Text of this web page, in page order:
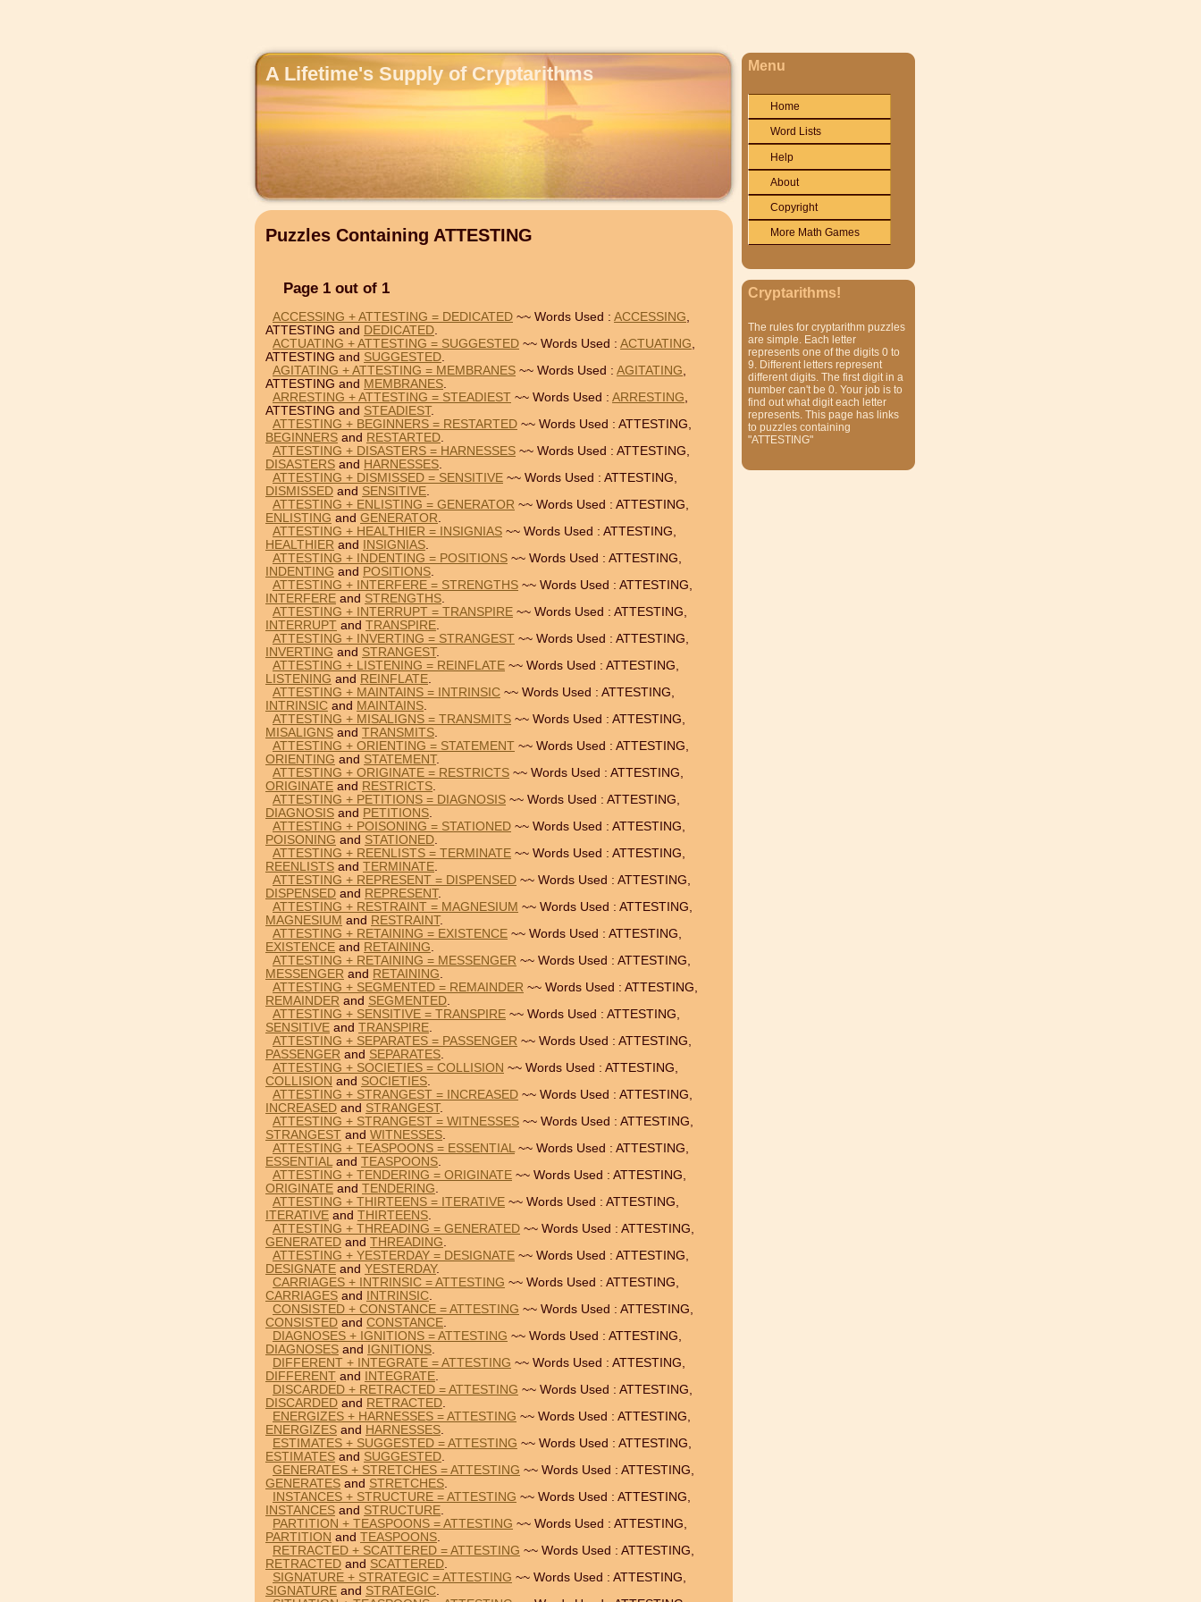
A Lifetime's Supply of Cryptarithms
Puzzles Containing ATTESTING
Page 1 out of 1
ACCESSING + ATTESTING = DEDICATED ~~ Words Used : ACCESSING,
ATTESTING and DEDICATED.
ACTUATING + ATTESTING = SUGGESTED ~~ Words Used : ACTUATING,
ATTESTING and SUGGESTED.
AGITATING + ATTESTING = MEMBRANES ~~ Words Used : AGITATING,
ATTESTING and MEMBRANES.
ARRESTING + ATTESTING = STEADIEST ~~ Words Used : ARRESTING,
ATTESTING and STEADIEST.
ATTESTING + BEGINNERS = RESTARTED ~~ Words Used : ATTESTING,
BEGINNERS and RESTARTED.
ATTESTING + DISASTERS = HARNESSES ~~ Words Used : ATTESTING,
DISASTERS and HARNESSES.
ATTESTING + DISMISSED = SENSITIVE ~~ Words Used : ATTESTING,
DISMISSED and SENSITIVE.
ATTESTING + ENLISTING = GENERATOR ~~ Words Used : ATTESTING,
ENLISTING and GENERATOR.
ATTESTING + HEALTHIER = INSIGNIAS ~~ Words Used : ATTESTING,
HEALTHIER and INSIGNIAS.
ATTESTING + INDENTING = POSITIONS ~~ Words Used : ATTESTING,
INDENTING and POSITIONS.
ATTESTING + INTERFERE = STRENGTHS ~~ Words Used : ATTESTING,
INTERFERE and STRENGTHS.
ATTESTING + INTERRUPT = TRANSPIRE ~~ Words Used : ATTESTING,
INTERRUPT and TRANSPIRE.
ATTESTING + INVERTING = STRANGEST ~~ Words Used : ATTESTING,
INVERTING and STRANGEST.
ATTESTING + LISTENING = REINFLATE ~~ Words Used : ATTESTING,
LISTENING and REINFLATE.
ATTESTING + MAINTAINS = INTRINSIC ~~ Words Used : ATTESTING,
INTRINSIC and MAINTAINS.
ATTESTING + MISALIGNS = TRANSMITS ~~ Words Used : ATTESTING,
MISALIGNS and TRANSMITS.
ATTESTING + ORIENTING = STATEMENT ~~ Words Used : ATTESTING,
ORIENTING and STATEMENT.
ATTESTING + ORIGINATE = RESTRICTS ~~ Words Used : ATTESTING,
ORIGINATE and RESTRICTS.
ATTESTING + PETITIONS = DIAGNOSIS ~~ Words Used : ATTESTING,
DIAGNOSIS and PETITIONS.
ATTESTING + POISONING = STATIONED ~~ Words Used : ATTESTING,
POISONING and STATIONED.
ATTESTING + REENLISTS = TERMINATE ~~ Words Used : ATTESTING,
REENLISTS and TERMINATE.
ATTESTING + REPRESENT = DISPENSED ~~ Words Used : ATTESTING,
DISPENSED and REPRESENT.
ATTESTING + RESTRAINT = MAGNESIUM ~~ Words Used : ATTESTING,
MAGNESIUM and RESTRAINT.
ATTESTING + RETAINING = EXISTENCE ~~ Words Used : ATTESTING,
EXISTENCE and RETAINING.
ATTESTING + RETAINING = MESSENGER ~~ Words Used : ATTESTING,
MESSENGER and RETAINING.
ATTESTING + SEGMENTED = REMAINDER ~~ Words Used : ATTESTING,
REMAINDER and SEGMENTED.
ATTESTING + SENSITIVE = TRANSPIRE ~~ Words Used : ATTESTING,
SENSITIVE and TRANSPIRE.
ATTESTING + SEPARATES = PASSENGER ~~ Words Used : ATTESTING,
PASSENGER and SEPARATES.
ATTESTING + SOCIETIES = COLLISION ~~ Words Used : ATTESTING,
COLLISION and SOCIETIES.
ATTESTING + STRANGEST = INCREASED ~~ Words Used : ATTESTING,
INCREASED and STRANGEST.
ATTESTING + STRANGEST = WITNESSES ~~ Words Used : ATTESTING,
STRANGEST and WITNESSES.
ATTESTING + TEASPOONS = ESSENTIAL~~ Words Used : ATTESTING,
ESSENTIALand TEASPOONS.
ATTESTING + TENDERING = ORIGINATE ~~ Words Used : ATTESTING,
ORIGINATE and TENDERING.
ATTESTING + THIRTEENS = ITERATIVE ~~ Words Used : ATTESTING,
ITERATIVE and THIRTEENS.
ATTESTING + THREADING = GENERATED ~~ Words Used : ATTESTING,
GENERATED and THREADING.
ATTESTING + YESTERDAY = DESIGNATE ~~ Words Used : ATTESTING,
DESIGNATE and YESTERDAY.
CARRIAGES + INTRINSIC = ATTESTING ~~ Words Used : ATTESTING,
CARRIAGES and INTRINSIC.
CONSISTED + CONSTANCE = ATTESTING ~~ Words Used : ATTESTING,
CONSISTED and CONSTANCE.
DIAGNOSES + IGNITIONS = ATTESTING ~~ Words Used : ATTESTING,
DIAGNOSES and IGNITIONS.
DIFFERENT + INTEGRATE = ATTESTING ~~ Words Used : ATTESTING,
DIFFERENT and INTEGRATE.
DISCARDED + RETRACTED = ATTESTING ~~ Words Used : ATTESTING,
DISCARDED and RETRACTED.
ENERGIZES + HARNESSES = ATTESTING ~~ Words Used : ATTESTING,
ENERGIZES and HARNESSES.
ESTIMATES + SUGGESTED = ATTESTING ~~ Words Used : ATTESTING,
ESTIMATES and SUGGESTED.
GENERATES + STRETCHES = ATTESTING ~~ Words Used : ATTESTING,
GENERATES and STRETCHES.
INSTANCES + STRUCTURE = ATTESTING ~~ Words Used : ATTESTING,
INSTANCES and STRUCTURE.
PARTITION + TEASPOONS = ATTESTING ~~ Words Used : ATTESTING,
PARTITION and TEASPOONS.
RETRACTED + SCATTERED = ATTESTING ~~ Words Used : ATTESTING,
RETRACTED and SCATTERED.
SIGNATURE + STRATEGIC = ATTESTING ~~ Words Used : ATTESTING,
SIGNATURE and STRATEGIC.
Menu
Home
Word Lists
Help
About
Copyright
More Math Games
Cryptarithms!
The rules for cryptarithm puzzles
are simple. Each letter
represents one of the digits 0 to
9. Different letters represent
different digits. The first digit in a
number can't be 0. Your job is to
find out what digit each letter
represents. This page has links
to puzzles containing
"ATTESTING"